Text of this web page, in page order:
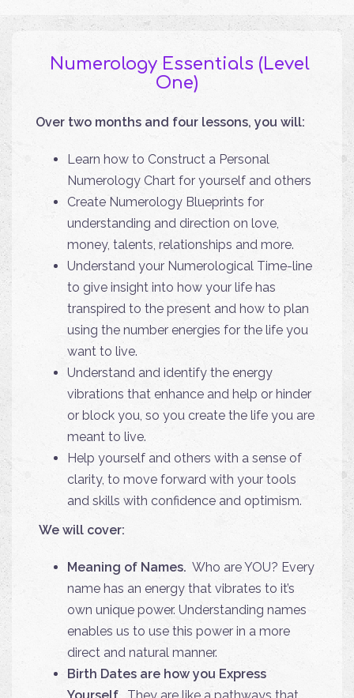
Numerology Essentials (Level
One)
Over two months and four lessons, you will:
Learn how to Construct a Personal
Numerology Chart for yourself and others
Create Numerology Blueprints for
understanding and direction on love,
money, talents, relationships and more.
Understand your Numerological Time-line
to give insight into how your life has
transpired to the present and how to plan
using the number energies for the life you
want to live.
Understand and identify the energy
vibrations that enhance and help or hinder
or block you, so you create the life you are
meant to live.
Help yourself and others with a sense of
clarity, to move forward with your tools
and skills with confidence and optimism.
We will cover:
Meaning of Names. Who are YOU? Every
name has an energy that vibrates to it’s
own unique power. Understanding names
enables us to use this power in a more
direct and natural manner.
Birth Dates are how you Express